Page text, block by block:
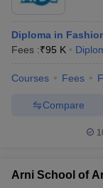
Diploma in
Fees :₹95 K
Courses Fees
Compare
Arni School of